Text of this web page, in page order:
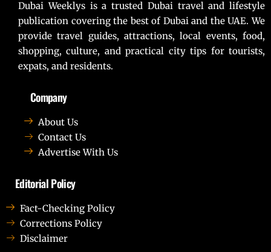
Dubai Weeklys is a trusted Dubai travel and lifestyle
publication covering the best of Dubai and the UAE. We
provide travel guides, attractions, local events, food,
shopping, culture, and practical city tips for tourists,
expats, and residents.
Company
About Us
Contact Us
Advertise With Us
Editorial Policy
Fact-Checking Policy
Corrections Policy
Disclaimer